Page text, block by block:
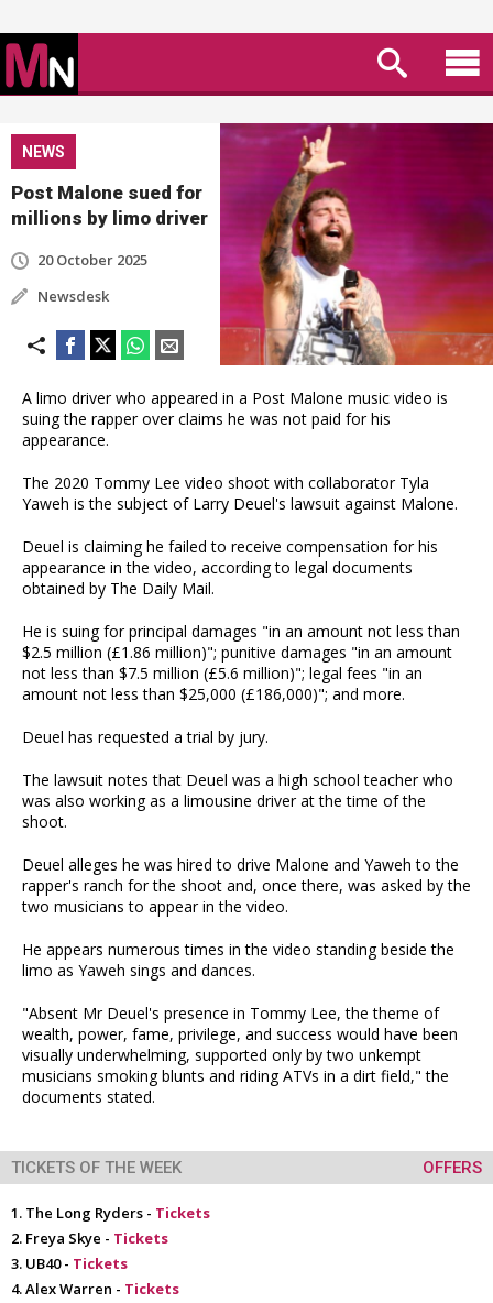
NEWS
Post Malone sued for
millions by limo driver
20 October 2025
Newsdesk
A limo driver who appeared in a Post Malone music video is
suing the rapper over claims he was not paid for his
appearance.
The 2020 Tommy Lee video shoot with collaborator Tyla
Yaweh is the subject of Larry Deuel's lawsuit against Malone.
Deuel is claiming he failed to receive compensation for his
appearance in the video, according to legal documents
obtained by The Daily Mail.
He is suing for principal damages "in an amount not less than
$2.5 million (£1.86 million)"; punitive damages "in an amount
not less than $7.5 million (£5.6 million)"; legal fees "in an
amount not less than $25,000 (£186,000)"; and more.
Deuel has requested a trial by jury.
The lawsuit notes that Deuel was a high school teacher who
was also working as a limousine driver at the time of the
shoot.
Deuel alleges he was hired to drive Malone and Yaweh to the
rapper's ranch for the shoot and, once there, was asked by the
two musicians to appear in the video.
He appears numerous times in the video standing beside the
limo as Yaweh sings and dances.
"Absent Mr Deuel's presence in Tommy Lee, the theme of
wealth, power, fame, privilege, and success would have been
visually underwhelming, supported only by two unkempt
musicians smoking blunts and riding ATVs in a dirt field," the
documents stated.
TICKETS OF THE WEEK OFFERS
The Long Ryders - Tickets
Freya Skye - Tickets
UB40 - Tickets
Alex Warren - Tickets